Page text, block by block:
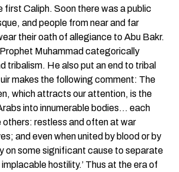
Caliph. Soon there was a public
and people from near and far
their oath of allegiance to Abu Bakr.
Muhammad categorically
tribalism. He also put an end to tribal
makes the following comment: The
which attracts our attention, is the
into innumerable bodies… each
others: restless and often at war
and even when united by blood or by
on some significant cause to separate
hostility.’ Thus at the era of